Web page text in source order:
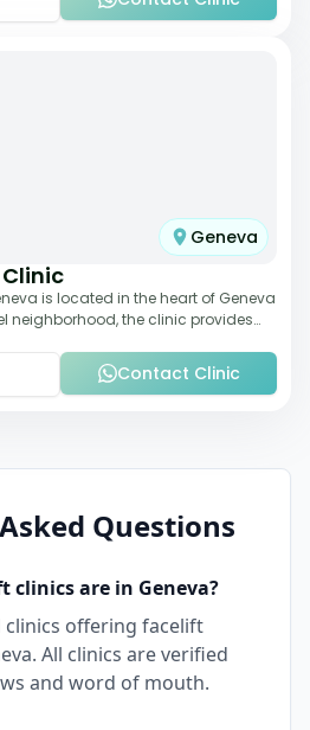
Geneva
is located in the heart of Geneva
neighborhood, the clinic provides
Contact Clinic
Questions
clinics are in Geneva?
offering facelift
. All clinics are verified
and word of mouth.